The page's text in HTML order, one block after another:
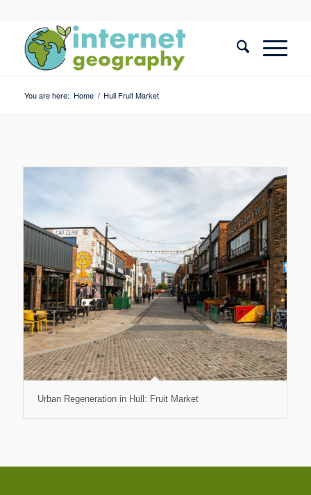
You are here: Home / Hull Fruit Market
Urban Regeneration in Hull: Fruit Market